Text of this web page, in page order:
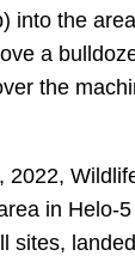
into the
a
the
2022,
in Helo-
sites,